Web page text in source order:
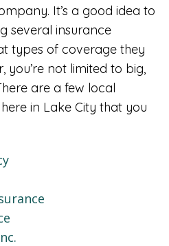
It’s a good idea to
several insurance
types of coverage they
you’re not limited to big,
are a few local
in Lake City that you